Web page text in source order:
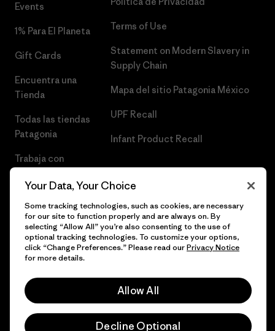
Events
1% Para El Planeta
Gift Cards
Encuentra una
Tienda
Todas las tiendas
Patagonia
Trabaja con
Terms of Use
Statement on Modern Slavery in
Supply Chain
Mapa del sitio Patagonia México
UPF Recall
Infant Product Recall
© 2026 Patagonia, Inc. Todos los derechos reservados.
Your Data, Your Choice
Some tracking technologies, such as cookies, are necessary
for our site to function properly and are always on. By
selecting “Allow All” you’re also consenting to the use of
optional tracking technologies. To customize your options,
click “Change Preferences.” Please read ourPrivacy Notice
for more details.
Allow All
Decline Optional